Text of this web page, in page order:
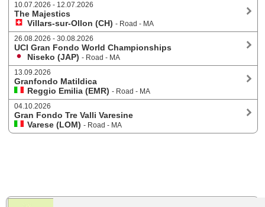
10.07.2026 - 12.07.2026
The Majestics
Villars-sur-Ollon (CH) - Road - MA
26.08.2026 - 30.08.2026
UCI Gran Fondo World Championships
Niseko (JAP) - Road - MA
13.09.2026
Granfondo Matildica
Reggio Emilia (EMR) - Road - MA
04.10.2026
Gran Fondo Tre Valli Varesine
Varese (LOM) - Road - MA